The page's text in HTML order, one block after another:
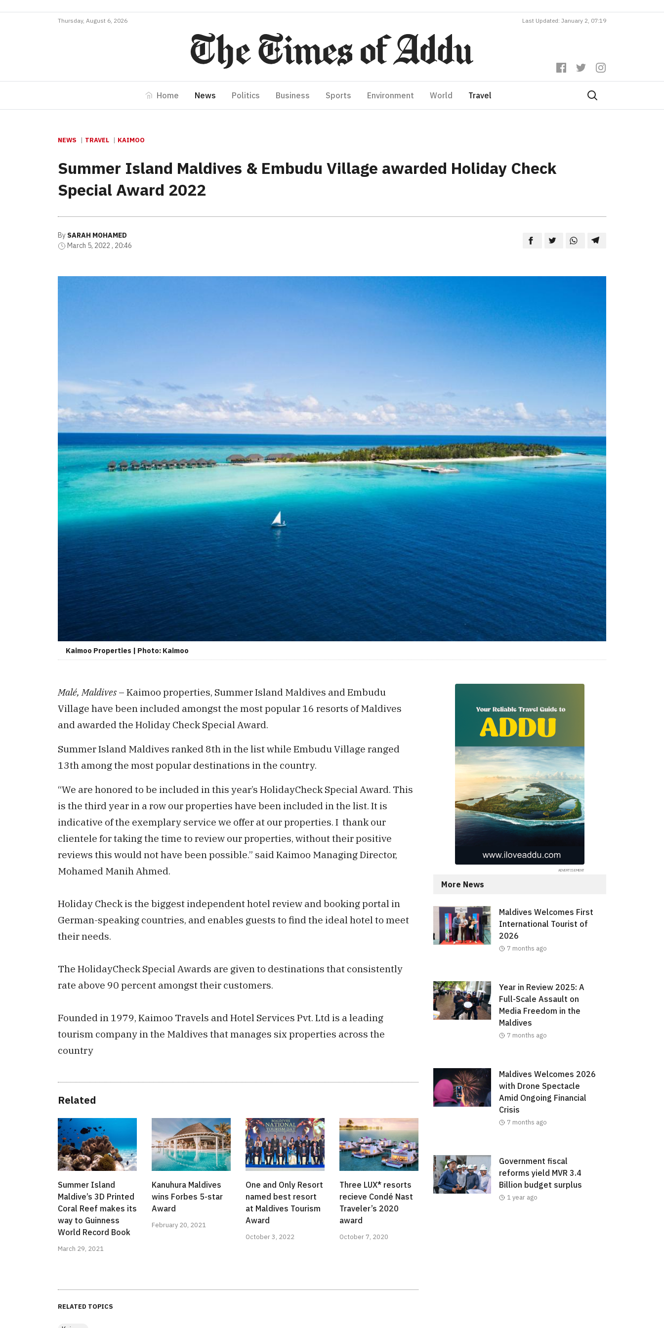
Thursday, August 6, 2026 Last Updated: January 2, 07:19
Home News Politics Business Sports Environment World Travel
NEWS TRAVEL KAIMOO
Summer Island Maldives & Embudu Village awarded Holiday Check
Special Award 2022
By SARAH MOHAMED
March 5, 2022 , 20:46
Kaimoo Properties | Photo: Kaimoo
Malé, Maldives – Kaimoo properties, Summer Island Maldives and Embudu
Village have been included amongst the most popular 16 resorts of Maldives
and awarded the Holiday Check Special Award.
Summer Island Maldives ranked 8th in the list while Embudu Village ranged
13th among the most popular destinations in the country.
“We are honored to be included in this year’s HolidayCheck Special Award. This
is the third year in a row our properties have been included in the list. It is
indicative of the exemplary service we offer at our properties. I thank our
clientele for taking the time to review our properties, without their positive
reviews this would not have been possible.” said Kaimoo Managing Director,
Mohamed Manih Ahmed.
Holiday Check is the biggest independent hotel review and booking portal in
German-speaking countries, and enables guests to find the ideal hotel to meet
their needs.
The HolidayCheck Special Awards are given to destinations that consistently
rate above 90 percent amongst their customers.
Founded in 1979, Kaimoo Travels and Hotel Services Pvt. Ltd is a leading
tourism company in the Maldives that manages six properties across the
country
Related
Summer Island
Maldive’s 3D Printed
Coral Reef makes its
way to Guinness
World Record Book
March 29, 2021
Kanuhura Maldives
wins Forbes 5-star
Award
February 20, 2021
One and Only Resort
named best resort
at Maldives Tourism
Award
October 3, 2022
Three LUX* resorts
recieve Condé Nast
Traveler’s 2020
award
October 7, 2020
RELATED TOPICS
More News
Maldives Welcomes First
International Tourist of
2026
7 months ago
Year in Review 2025: A
Full-Scale Assault on
Media Freedom in the
Maldives
7 months ago
Maldives Welcomes 2026
with Drone Spectacle
Amid Ongoing Financial
Crisis
7 months ago
Government fiscal
reforms yield MVR 3.4
Billion budget surplus
1 year ago